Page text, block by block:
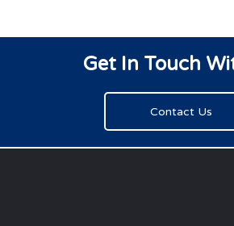
Get In Touch
Contact Us